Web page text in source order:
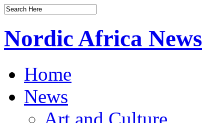
Nordic Africa News
Home
News
Art and Culture